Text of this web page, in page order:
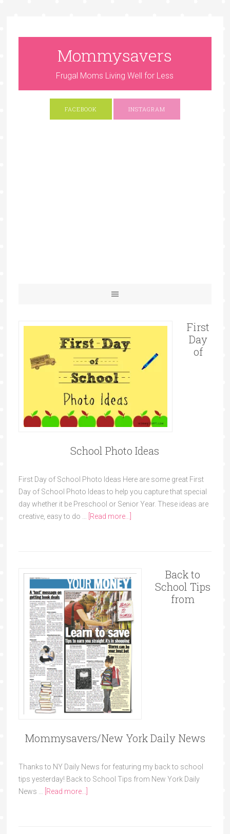
Mommysavers
Frugal Moms Living Well for Less
FACEBOOK INSTAGRAM
First
Day
of
School Photo Ideas
First Day of School Photo Ideas Here are some great First
Day of School Photo Ideas to help you capture that special
day whether it be Preschool or Senior Year. These ideas are
creative, easy to do …
[Read more...]
Back to
School Tips
from
Mommysavers/New York Daily News
Thanks to NY Daily News for featuring my back to school
tips yesterday! Back to School Tips from New York Daily
News …
[Read more...]